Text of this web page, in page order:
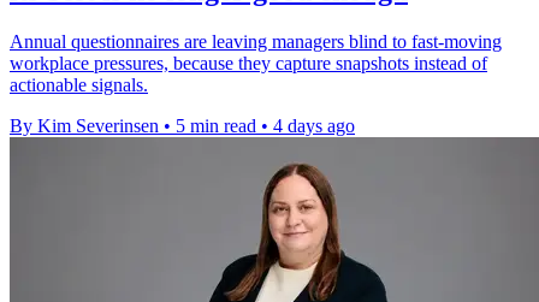
Annual questionnaires are leaving managers blind to fast-moving
workplace pressures, because they capture snapshots instead of
actionable signals.
By Kim Severinsen • 5 min read • 4 days ago